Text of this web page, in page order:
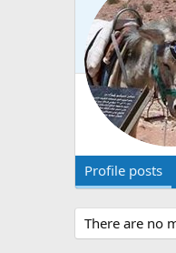
Profile posts
There are no